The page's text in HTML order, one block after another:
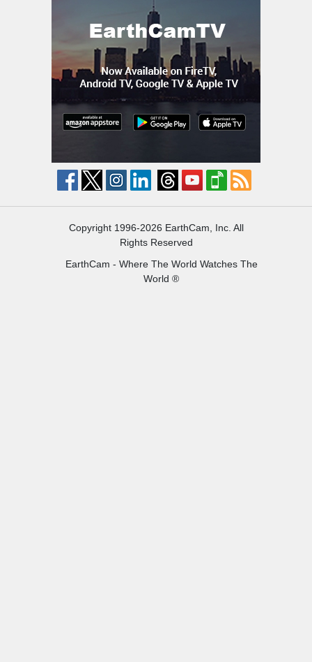
Copyright 1996-2026 EarthCam, Inc. All
Rights Reserved
EarthCam - Where The World Watches The
World ®